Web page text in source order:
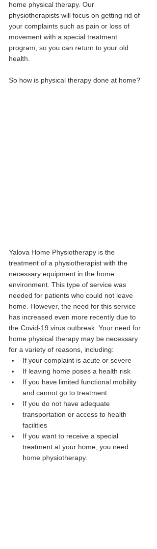
home physical therapy. Our
physiotherapists will focus on getting rid of
your complaints such as pain or loss of
movement with a special treatment
program, so you can return to your old
health.
So how is physical therapy done at home?
Yalova Home Physiotherapy is the
treatment of a physiotherapist with the
necessary equipment in the home
environment. This type of service was
needed for patients who could not leave
home. However, the need for this service
has increased even more recently due to
the Covid-19 virus outbreak. Your need for
home physical therapy may be necessary
for a variety of reasons, including:
If your complaint is acute or severe
If leaving home poses a health risk
If you have limited functional mobility
and cannot go to treatment
If you do not have adequate
transportation or access to health
facilities
If you want to receive a special
treatment at your home, you need
home physiotherapy.